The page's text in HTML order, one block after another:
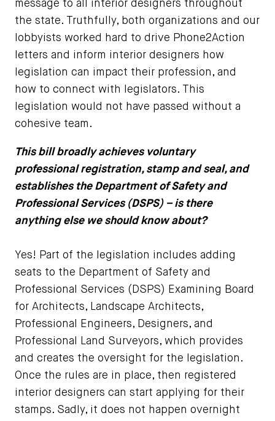
message to all interior designers throughout
the state. Truthfully, both organizations and our
lobbyists worked hard to drive Phone2Action
letters and inform interior designers how
legislation can impact their profession, and
how to connect with legislators. This
legislation would not have passed without a
cohesive team.
This bill broadly achieves voluntary
professional registration, stamp and seal, and
establishes the Department of Safety and
Professional Services (DSPS) – is there
anything else we should know about?
Yes! Part of the legislation includes adding
seats to the Department of Safety and
Professional Services (DSPS) Examining Board
for Architects, Landscape Architects,
Professional Engineers, Designers, and
Professional Land Surveyors, which provides
and creates the oversight for the legislation.
Once the rules are in place, then registered
interior designers can start applying for their
stamps. Sadly, it does not happen overnight